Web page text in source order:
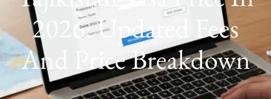
2026: Updated Fees
And Price Breakdown